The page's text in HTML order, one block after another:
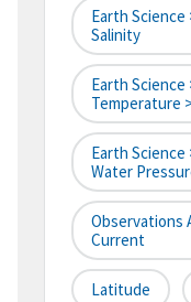
Earth
Salinity
Earth Science
Temperature
Earth Science
Water
Observations
Current
Latitude